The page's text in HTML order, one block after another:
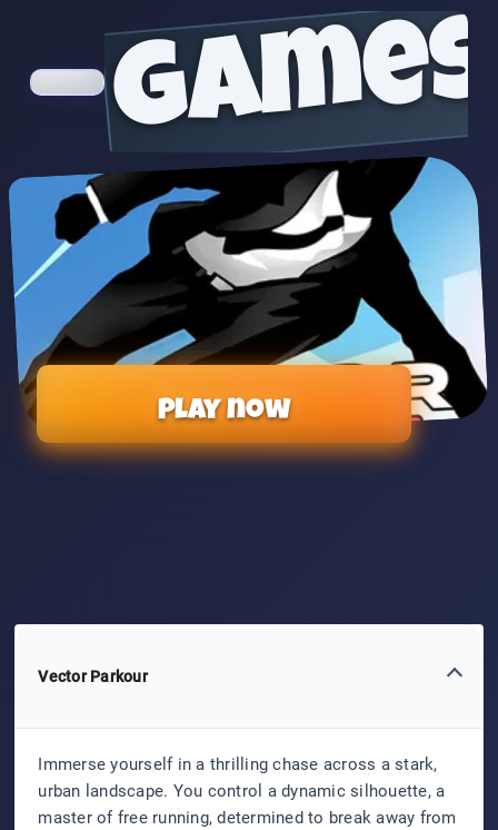
games
Play now
Vector Parkour
Immerse yourself in a thrilling chase across a stark,
urban landscape. You control a dynamic silhouette, a
master of free running, determined to break away from